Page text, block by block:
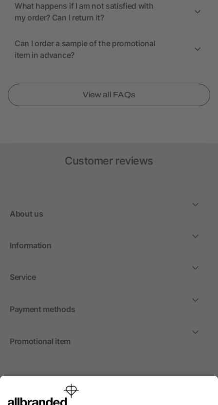
What happens if I am not satisfied with
my order? Can I return it?
Can I order a sample of the promotional
item in advance?
View all FAQs
Customer reviews
About us
Information
Service
Payment methods
Promotional item
International